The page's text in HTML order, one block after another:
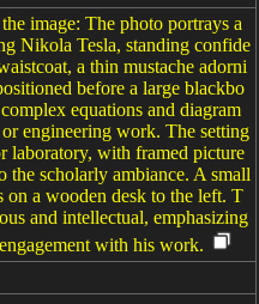
image: The photo portrays a
Nikola Tesla, standing confide
a thin mustache adorni
before a large blackbo
equations and diagram
engineering work. The setting
laboratory, with framed picture
the scholarly ambiance. A small
on a wooden desk to the left. T
and intellectual, emphasizing
with his work.